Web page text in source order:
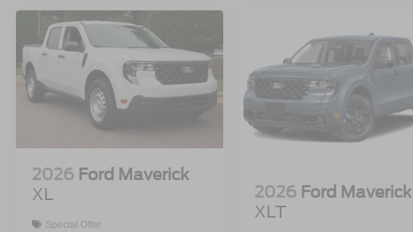
2026 Ford Maverick
XL
Special Offer
2026 Ford Maverick
XLT